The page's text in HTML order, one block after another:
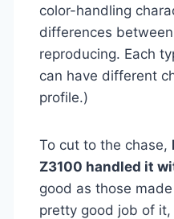
color-handling
differences
reproducing. Each
can have different
profile.)
To cut to the chase,
Z3100 handled it
good as those
pretty good job of